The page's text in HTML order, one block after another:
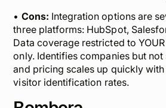
• Cons: Integration options are
three platforms: HubSpot,
Data coverage restricted to
only. Identifies companies but
and pricing scales up quickly
visitor identification rates.